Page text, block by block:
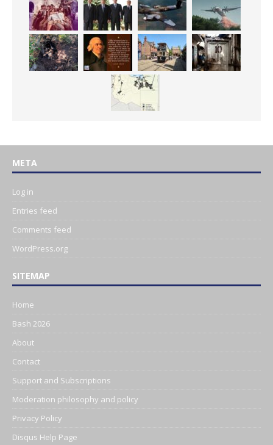
META
Log in
Entries feed
Comments feed
WordPress.org
SITEMAP
Home
Bash 2026
About
Contact
Support and Subscriptions
Moderation philosophy and policy
Privacy Policy
Disqus Help Page